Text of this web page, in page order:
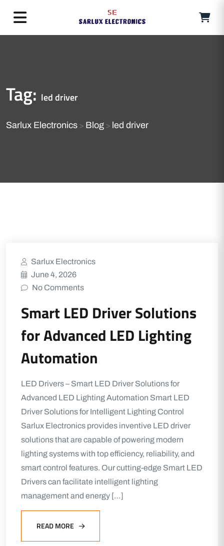
Tag: led driver
Sarlux Electronics > Blog > led driver
Sarlux Electronics
June 4, 2026
No Comments
Smart LED Driver Solutions
for Advanced LED Lighting
Automation
LED Drivers – Smart LED Driver Solutions for
Advanced LED Lighting Automation Smart LED
Driver Solutions for Intelligent Lighting Control
Sarlux Electronics provides inventive LED driver
solutions that are capable of powering modern
lighting systems with top efficiency, reliability, and
smart control features. Our cutting-edge Smart LED
Drivers can facilitate intelligent lighting
management and energy […]
READ MORE